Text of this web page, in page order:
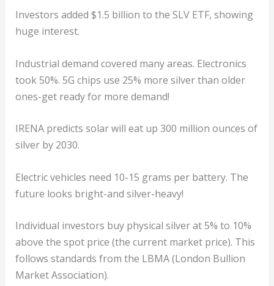
Investors added $1.5 billion to the SLV ETF, showing
huge interest.
Industrial demand covered many areas. Electronics
took 50%. 5G chips use 25% more silver than older
ones-get ready for more demand!
IRENA predicts solar will eat up 300 million ounces of
silver by 2030.
Electric vehicles need 10-15 grams per battery. The
future looks bright-and silver-heavy!
Individual investors buy physical silver at 5% to 10%
above the spot price (the current market price). This
follows standards from the LBMA (London Bullion
Market Association).